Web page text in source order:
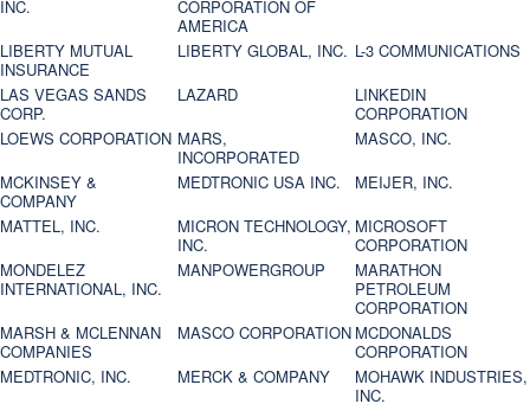
INC.
CORPORATION OF
AMERICA
LIBERTY MUTUAL
INSURANCE
LIBERTY GLOBAL, INC. L-3 COMMUNICATIONS
LAS VEGAS SANDS
CORP.
LAZARD
LINKEDIN
CORPORATION
LOEWS CORPORATION MARS,
INCORPORATED
MASCO, INC.
MCKINSEY &
COMPANY
MEDTRONIC USA INC.
MEIJER, INC.
MATTEL, INC.
MICRON TECHNOLOGY,
INC.
MICROSOFT
CORPORATION
MONDELEZ
INTERNATIONAL, INC.
MANPOWERGROUP
MARATHON
PETROLEUM
CORPORATION
MARSH & MCLENNAN
COMPANIES
MASCO CORPORATION MCDONALDS
CORPORATION
MEDTRONIC, INC.
MERCK & COMPANY
MOHAWK INDUSTRIES,
INC.